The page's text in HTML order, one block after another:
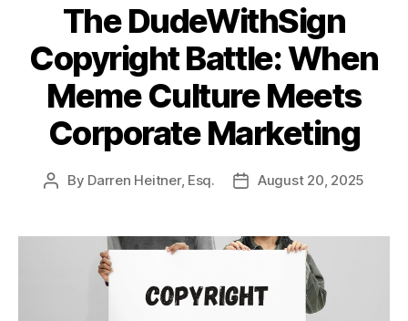
Legal
The DudeWithSign
Copyright Battle: When
Meme Culture Meets
Corporate Marketing
Post
By Darren Heitner, Esq.
PostAugust 20, 2025